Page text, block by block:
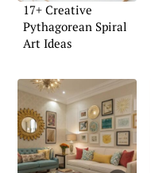
17+ Creative
Pythagorean Spiral
Art Ideas